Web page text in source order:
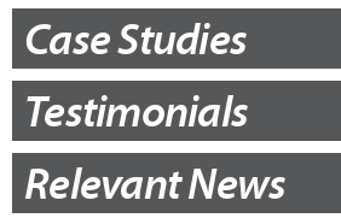
Case Studies
Testimonials
Relevant News